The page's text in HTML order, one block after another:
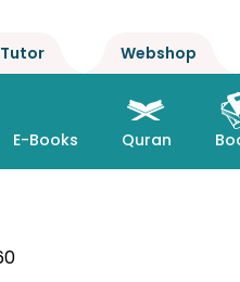
Webshop
E-Books Quran